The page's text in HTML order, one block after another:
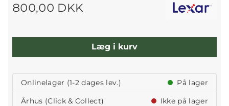
800,00 DKK
Læg i kurv
Onlinelager (1-2 dages lev.)
På lager
Århus (Click & Collect)
Ikke på lager